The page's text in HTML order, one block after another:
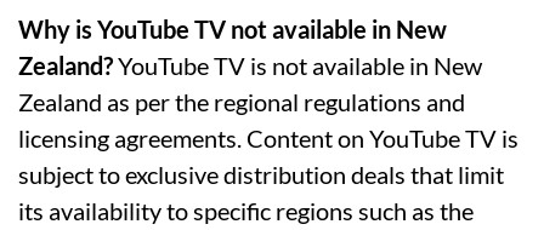
Why is YouTube TV not available in New
Zealand?YouTube TV is not available in New
Zealand as per the regional regulations and
licensing agreements. Content on YouTube TV is
subject to exclusive distribution deals that limit
its availability to specific regions such as the